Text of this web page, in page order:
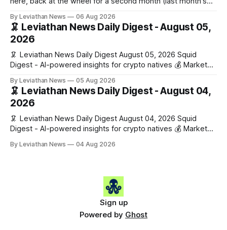
the wei, and your ballot waits at the end, after the month's
work has made its case. 🔑 The Month
By Leviathan News 06 Aug 2026
🦑 Leviathan News Daily Digest - August 05,
2026
🦑 Leviathan News Daily Digest August 05, 2026 Squid
Digest - AI-powered insights for crypto natives 💰 Market
$1,876.49 (+0.59%) • 🟢 OPEN: $0.3380 (+0.18%) 📈 Top
Gainers: • 🟢 RSUP: $0.1266 (+5.9%) • 🟢 HYPE: $57.47
(+4.0%) • 🟢 MON: $0.0212
By Leviathan News 05 Aug 2026
🦑 Leviathan News Daily Digest - August 04,
2026
🦑 Leviathan News Daily Digest August 04, 2026 Squid
Digest - AI-powered insights for crypto natives 💰 Market
$1,862.72 (+0.07%) • 🔴 OPEN: $0.3373 (-0.01%) 📈 Top
By Leviathan News 04 Aug 2026
Sign up
Powered by Ghost